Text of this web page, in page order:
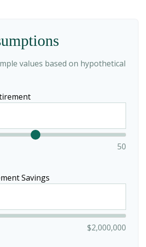
values based on hypothetical
50
Savings
$2,000,000